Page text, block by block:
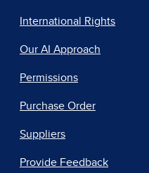
International Rights
Our AI Approach
Permissions
Purchase Order
Suppliers
Provide Feedback